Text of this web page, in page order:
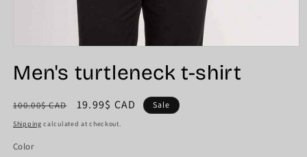
1
inMen's turtleneck t-shirt
Regular
price
100.00$ CAD
Sale
price
19.99$ CAD Sale
Shipping calculated at checkout.
Color